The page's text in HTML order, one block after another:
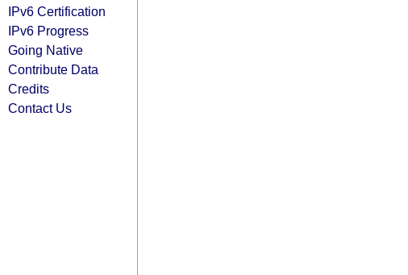
IPv6 Certification
IPv6 Progress
Going Native
Contribute Data
Credits
Contact Us